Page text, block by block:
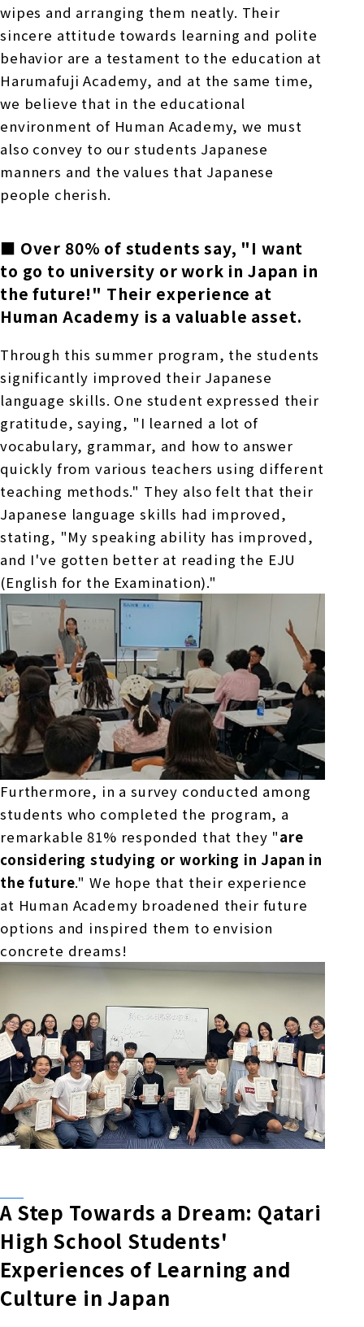
wipes and arranging them neatly. Their
sincere attitude towards learning and polite
behavior are a testament to the education at
Harumafuji Academy, and at the same time,
we believe that in the educational
environment of Human Academy, we must
also convey to our students Japanese
manners and the values that Japanese
people cherish.
■ Over 80% of students say, "I want
to go to university or work in Japan in
the future!" Their experience at
Human Academy is a valuable asset.
Through this summer program, the students
significantly improved their Japanese
language skills. One student expressed their
gratitude, saying, "I learned a lot of
vocabulary, grammar, and how to answer
quickly from various teachers using different
teaching methods." They also felt that their
Japanese language skills had improved,
stating, "My speaking ability has improved,
and I've gotten better at reading the EJU
(English for the Examination)."
Furthermore, in a survey conducted among
students who completed the program, a
remarkable81% responded that they "are
considering studying or working in Japan in
the future." We hope that their experience
at Human Academy broadened their future
options and inspired them to envision
concrete dreams!
A Step Towards a Dream: Qatari
High School Students'
Experiences of Learning and
Culture in Japan